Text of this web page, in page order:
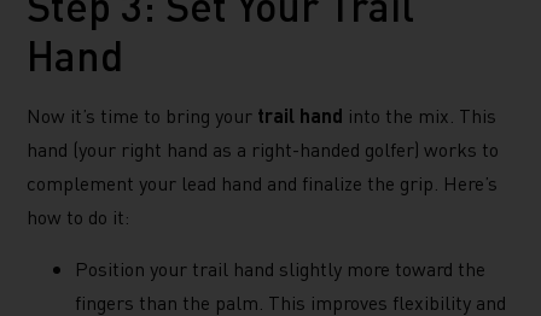
Hand
Now it’s time to bring your trail hand into the mix. This
hand (your right hand as a right-handed golfer) works to
complement your lead hand and finalize the grip. Here’s
how to do it:
Position your trail hand slightly more toward the
fingers than the palm. This improves flexibility and